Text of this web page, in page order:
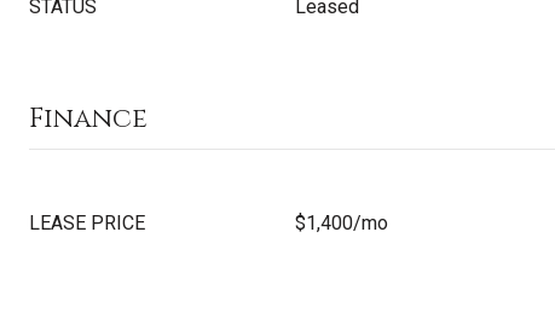
STATUS Leased
Finance
LEASE PRICE $1,400/mo